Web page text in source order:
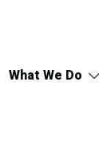
What We Do